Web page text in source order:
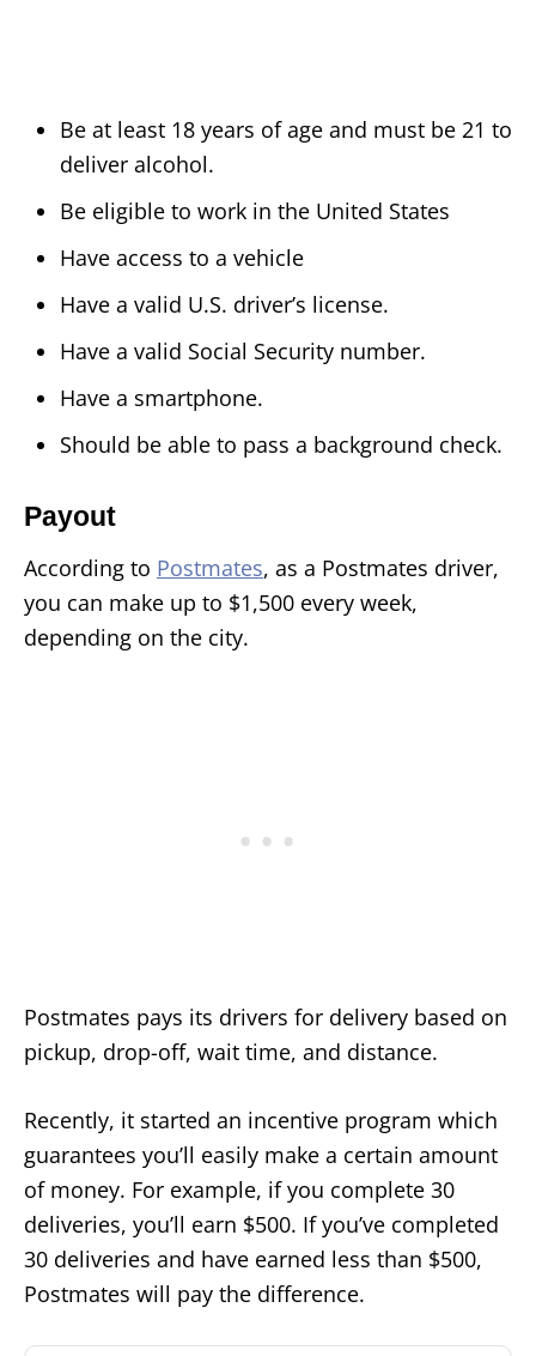
Be at least 18 years of age and must be 21 to
deliver alcohol.
Be eligible to work in the United States
Have access to a vehicle
Have a valid U.S. driver’s license.
Have a valid Social Security number.
Have a smartphone.
Should be able to pass a background check.
Payout
According to Postmates, as a Postmates driver,
you can make up to $1,500 every week,
depending on the city.
Postmates pays its drivers for delivery based on
pickup, drop-off, wait time, and distance.
Recently, it started an incentive program which
guarantees you’ll easily make a certain amount
of money. For example, if you complete 30
deliveries, you’ll earn $500. If you’ve completed
30 deliveries and have earned less than $500,
Postmates will pay the difference.